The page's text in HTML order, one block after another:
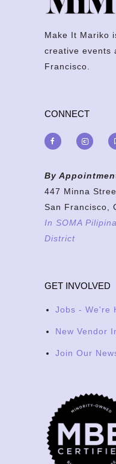
Make It Mariko
creative events
Francisco.
CONNECT
By
447 Minna
San Francisco,
In SOMA
District
GET INVOLVED
Jobs - We're
New Vendor
Join Our